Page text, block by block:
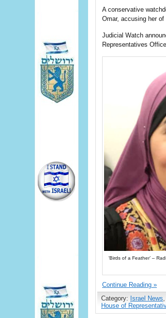
A conservative
Omar, accusing her
Judicial Watch
Representatives
‘Birds of a Feather’ –
Continue Reading »
Category: Israel News,
House of